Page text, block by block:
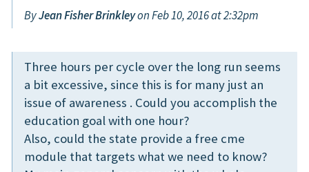
ByJean Fisher Brinkleyon Feb 10, 2016 at 2:32pm
Three hours per cycle over the long run seems
a bit excessive, since this is for many just an
issue of awareness . Could you accomplish the
education goal with one hour?
Also, could the state provide a free cme
module that targets what we need to know?